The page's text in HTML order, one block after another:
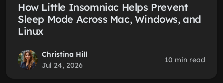
How Little Insomniac Helps Prevent
Sleep Mode Across Mac, Windows, and
Linux
Christina Hill
Jul 24, 2026
10 min read